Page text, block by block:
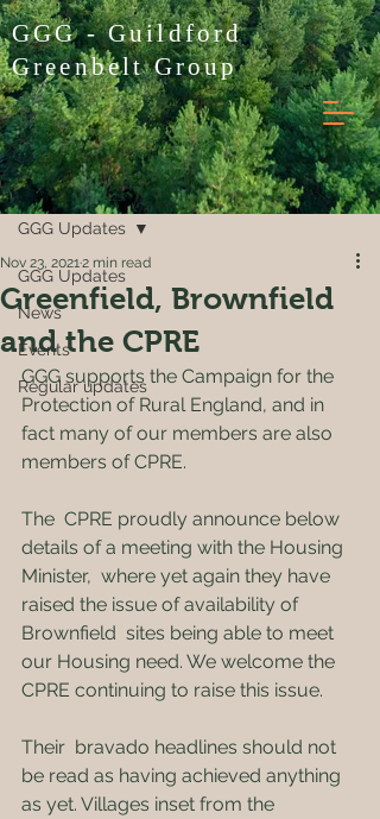
GGG - Guildford
Greenbelt Group
Post
GGG Updates
News
Events
Regular updates
GGG Updates
Greenfield, Brownfield
and the CPRE
Nov 23, 20212 min read
GGG supports the Campaign for the
Protection of Rural England, and in
fact many of our members are also
members of CPRE.
The  CPRE proudly announce below
details of a meeting with the Housing
Minister,  where yet again they have
raised the issue of availability of
Brownfield  sites being able to meet
our Housing need. We welcome the
CPRE continuing to raise this issue.
Their  bravado headlines should not
be read as having achieved anything
as yet. Villages inset from the